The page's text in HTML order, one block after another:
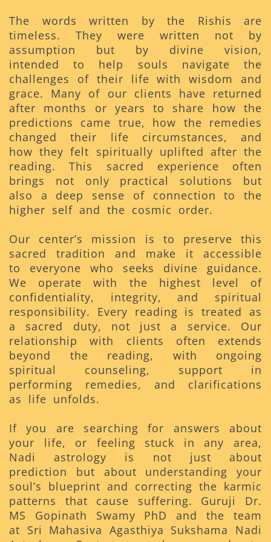
The words written by the Rishis are
timeless. They were written not by
assumption but by divine vision,
intended to help souls navigate the
challenges of their life with wisdom and
grace. Many of our clients have returned
after months or years to share how the
predictions came true, how the remedies
changed their life circumstances, and
how they felt spiritually uplifted after the
reading. This sacred experience often
brings not only practical solutions but
also a deep sense of connection to the
higher self and the cosmic order.
Our center’s mission is to preserve this
sacred tradition and make it accessible
to everyone who seeks divine guidance.
We operate with the highest level of
confidentiality, integrity, and spiritual
responsibility. Every reading is treated as
a sacred duty, not just a service. Our
relationship with clients often extends
beyond the reading, with ongoing
spiritual counseling, support in
performing remedies, and clarifications
as life unfolds.
If you are searching for answers about
your life, or feeling stuck in any area,
Nadi astrology is not just about
prediction but about understanding your
soul’s blueprint and correcting the karmic
patterns that cause suffering. Guruji Dr.
MS Gopinath Swamy PhD and the team
at Sri Mahasiva Agasthiya Sukshama Nadi